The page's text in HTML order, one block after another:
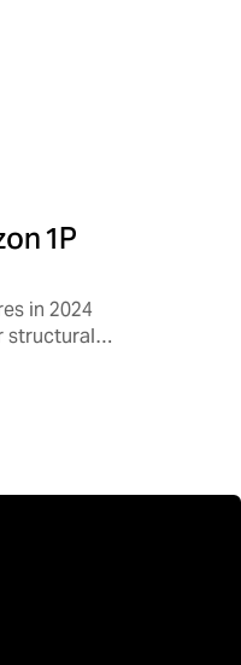
1P
in 2024
structural